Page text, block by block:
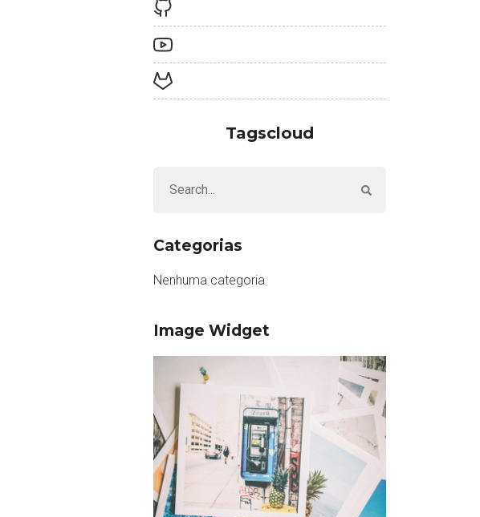
Tagscloud
Categorias
Nenhuma categoria
Image Widget